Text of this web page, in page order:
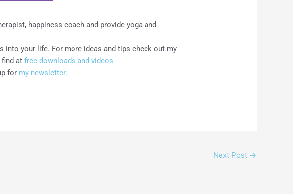
happiness coach and provide yoga and
into your life. For more ideas and tips check out my
find at free downloads and videos
for my newsletter.
Next Post →